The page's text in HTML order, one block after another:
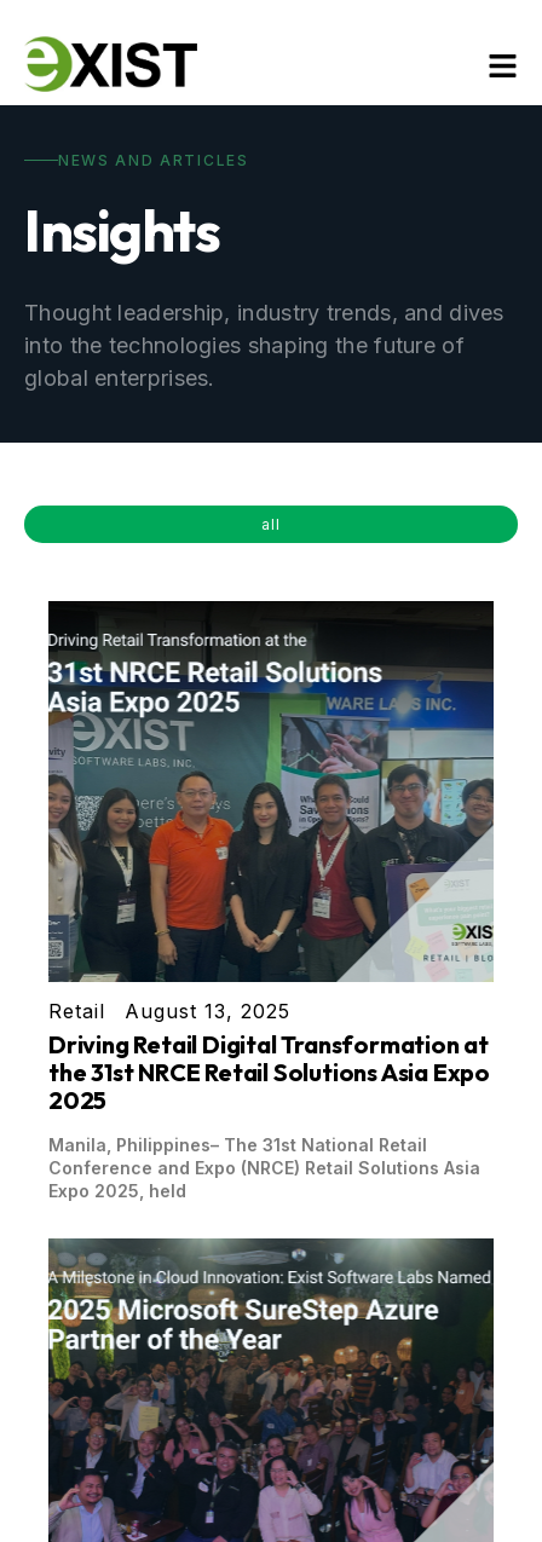
NEWS AND ARTICLES
Insights
Thought leadership, industry trends, and dives
into the technologies shaping the future of
global enterprises.
all
Retail August 13, 2025
Driving Retail Digital Transformation at
the 31st NRCE Retail Solutions Asia Expo
2025
Manila, Philippines– The 31st National Retail
Conference and Expo (NRCE) Retail Solutions Asia
Expo 2025, held